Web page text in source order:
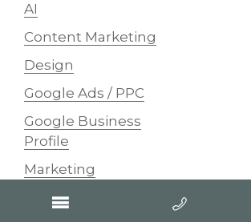
AI
Content Marketing
Design
Google Ads / PPC
Google Business
Profile
Marketing